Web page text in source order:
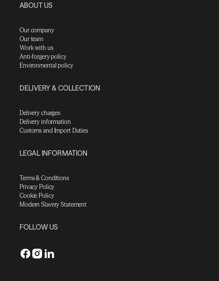
ABOUT US
Our company
Our team
Work with us
Anti-forgery policy
Environmental policy
DELIVERY & COLLECTION
Delivery charges
Delivery information
Customs and Import Duties
LEGAL INFORMATION
Terms & Conditions
Privacy Policy
Cookie Policy
Modern Slavery Statement
FOLLOW US